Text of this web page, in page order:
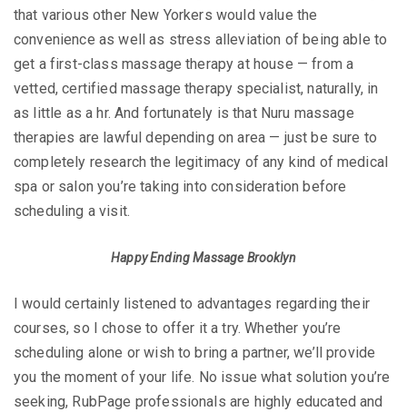
that various other New Yorkers would value the
convenience as well as stress alleviation of being able to
get a first-class massage therapy at house — from a
vetted, certified massage therapy specialist, naturally, in
as little as a hr. And fortunately is that Nuru massage
therapies are lawful depending on area — just be sure to
completely research the legitimacy of any kind of medical
spa or salon you’re taking into consideration before
scheduling a visit.
Happy Ending Massage Brooklyn
I would certainly listened to advantages regarding their
courses, so I chose to offer it a try. Whether you’re
scheduling alone or wish to bring a partner, we’ll provide
you the moment of your life. No issue what solution you’re
seeking, RubPage professionals are highly educated and